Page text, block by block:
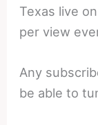
Texas live
per view
Any
be able to